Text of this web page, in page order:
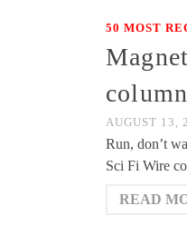
50 MOST
AUGUST 13,
Run, don’t
Sci Fi Wire
READ